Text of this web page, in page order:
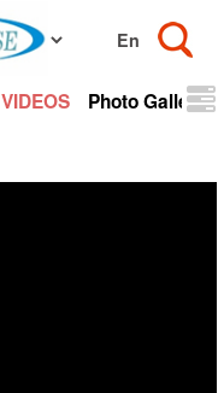
VIDEOS Photo Gallery